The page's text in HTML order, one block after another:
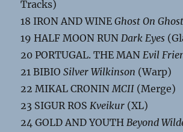
Tracks)
18 IRON AND WINEGhost On Ghost
19 HALF MOON RUN Dark Eyes
20 PORTUGAL. THE MAN Evil
21 BIBIOSilver Wilkinson (Warp)
22 MIKAL CRONIN MCII (Merge)
23 SIGUR ROS Kveikur (XL)
24 GOLD AND YOUTH Beyond